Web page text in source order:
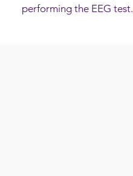
performing the EEG test.